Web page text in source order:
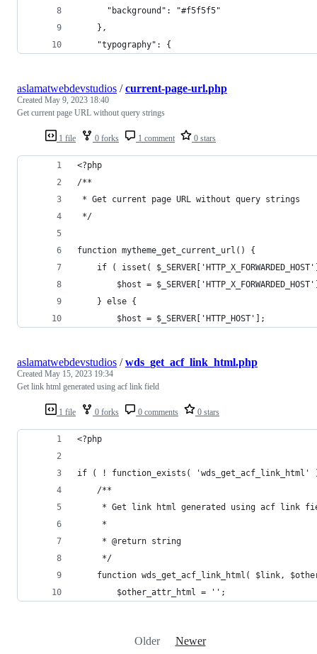
      "background": "#f5f5f5"
    },
    "typography": {
1 file 0 forks 1 comment 0 stars
aslamatwebdevstudios /current-page-url.php
Created May 9, 2023 18:40
Get current page URL without query strings
<?php
/**
* Get current page URL without query strings
*/
function mytheme_get_current_url() {
if ( isset(
$host =
	} else {
		$host = $_SERVER['HTTP_HOST'];
1 file 0 forks 0 comments 0 stars
aslamatwebdevstudios /wds_get_acf_link_html.php
Created May 15, 2023 19:34
Get link html generated using acf link field
<?php
if ( ! function_exists(
	/**
* Get link html generated using acf link
	 *
	 * @return string
	 */
function wds_get_acf_link_html( $link,
		$other_attr_html = '';
Older Newer